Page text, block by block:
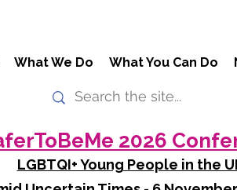
What We Do What You Can Do
2026
LGBTQI+ Young People in the